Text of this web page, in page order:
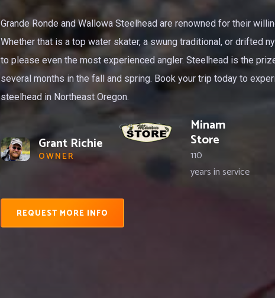
Grande Ronde and Wallowa Steelhead are renowned for their
Whether that is a top water skater, a swung traditional, or drifted
to please even the most experienced angler. Steelhead is the
several months in the fall and spring. Book your trip today to
steelhead in Northeast Oregon.
Grant Richie
OWNER
Minam
Store
110
years in service
REQUEST MORE INFO